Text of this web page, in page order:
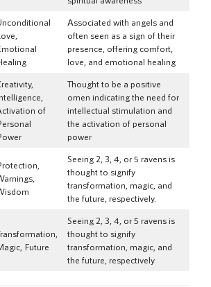
Associated with angels and
often seen as a sign of their
presence, offering comfort,
love, and emotional healing
of
Thought to be a positive
omen indicating the need for
intellectual stimulation and
the activation of personal
power
Seeing 2, 3, 4, or 5 ravens is
thought to signify
transformation, magic, and
the future, respectively.
Future
Seeing 2, 3, 4, or 5 ravens is
thought to signify
transformation, magic, and
the future, respectively